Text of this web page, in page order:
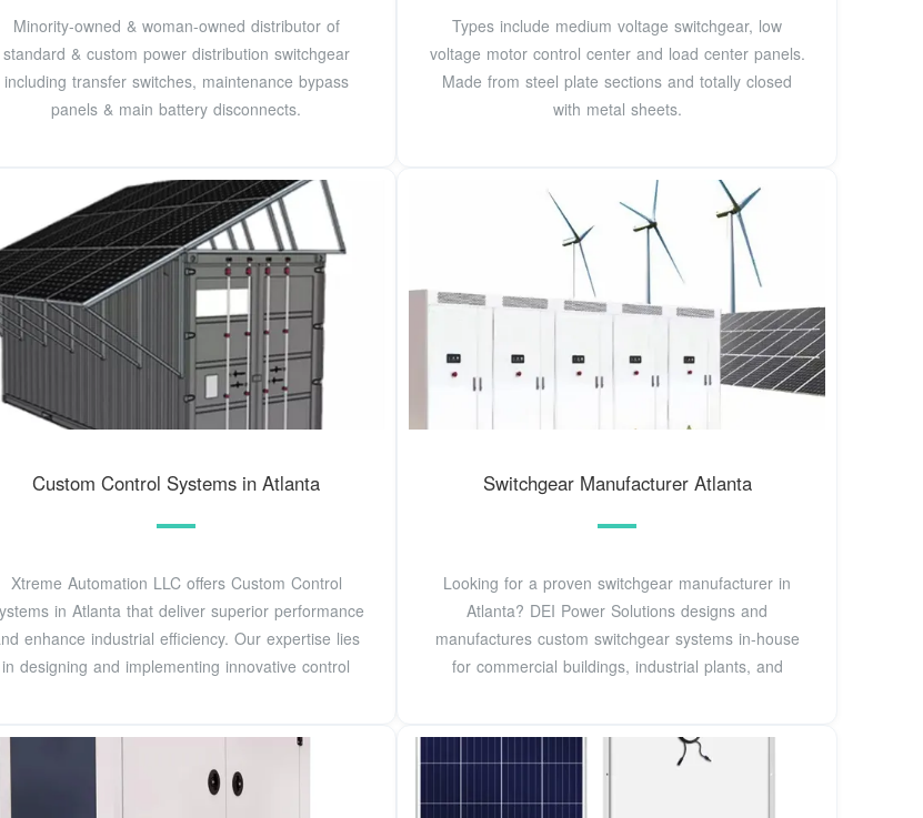
Minority-owned & woman-owned distributor of
standard & custom power distribution switchgear
including transfer switches, maintenance bypass
panels & main battery disconnects.
Types include medium voltage switchgear, low
voltage motor control center and load center panels.
Made from steel plate sections and totally closed
with metal sheets.
Custom Control Systems in Atlanta
Xtreme Automation LLC offers Custom Control
in Atlanta that deliver superior performance
enhance industrial efficiency. Our expertise lies
in designing and implementing innovative control
Switchgear Manufacturer Atlanta
Looking for a proven switchgear manufacturer in
Atlanta? DEI Power Solutions designs and
manufactures custom switchgear systems in-house
for commercial buildings, industrial plants, and